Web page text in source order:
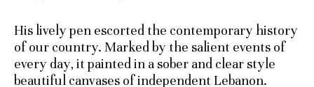
His lively pen escorted the contemporary history
of our country. Marked by the salient events of
every day, it painted in a sober and clear style
beautiful canvases of independent Lebanon.